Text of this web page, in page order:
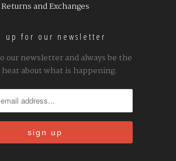
Returns and Exchanges
up for our newsletter
our newsletter and always be the
about what is happening.